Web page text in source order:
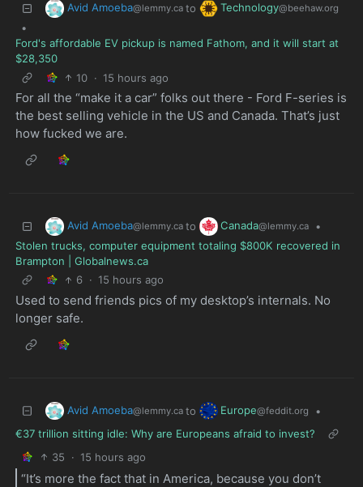
Avid Amoeba@lemmy.ca to Technology@beehaw.org
•
Ford's affordable EV pickup is named Fathom, and it will start at
$28,350
10 · 15 hours ago
For all the “make it a car” folks out there - Ford F-series is
the best selling vehicle in the US and Canada. That’s just
how fucked we are.
Avid Amoeba@lemmy.ca to Canada@lemmy.ca
•
Stolen trucks, computer equipment totaling $800K recovered in
Brampton | Globalnews.ca
6 · 15 hours ago
Used to send friends pics of my desktop’s internals. No
longer safe.
Avid Amoeba@lemmy.ca to Europe@feddit.org
•
€37 trillion sitting idle: Why are Europeans afraid to invest?
35
· 15 hours ago
“It’s more the fact that in America, because you don’t